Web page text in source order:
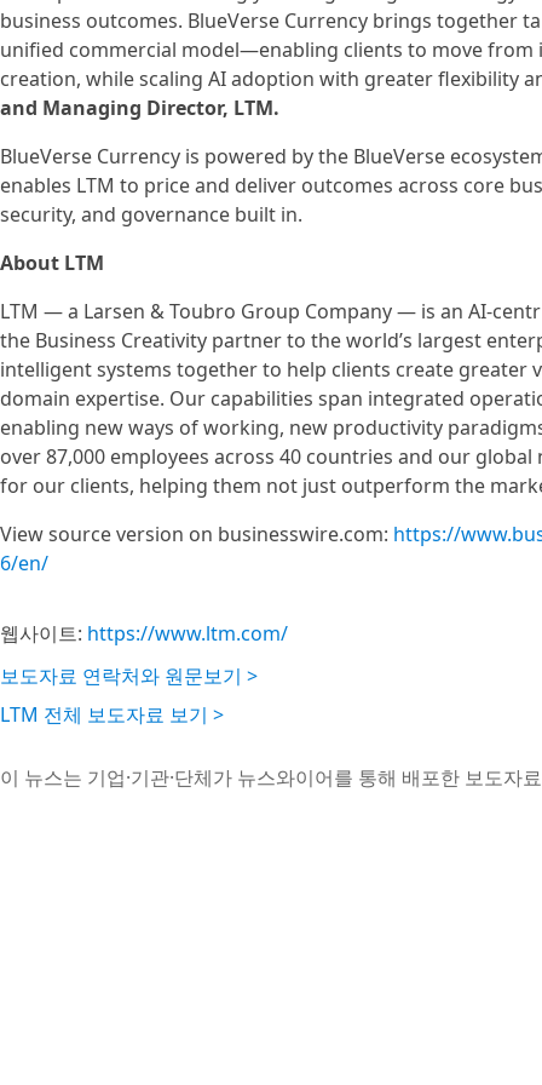
business outcomes. BlueVerse Currency brings together
unified commercial model—enabling clients to move
creation, while scaling AI adoption with greater flexibility
and Managing Director, LTM.
BlueVerse Currency is powered by the BlueVerse
enables LTM to price and deliver outcomes across core
security, and governance built in.
About LTM
LTM — a Larsen & Toubro Group Company — is an AI-
the Business Creativity partner to the world’s largest
intelligent systems together to help clients create greater
domain expertise. Our capabilities span integrated
enabling new ways of working, new productivity
over 87,000 employees across 40 countries and our
for our clients, helping them not just outperform the
View source version on businesswire.com: https://
6/en/
웹사이트: https://www.ltm.com/
보도자료 연락처와 원문보기 >
LTM 전체 보도자료 보기 >
이 뉴스는 기업·기관·단체가 뉴스와이어를 통해 배포한 보도자